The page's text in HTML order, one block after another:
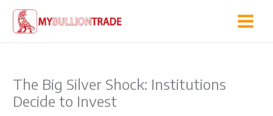
content
The Big Silver Shock: Institutions
Decide to Invest